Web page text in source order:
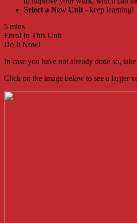
Select a New Unit - keep learning!
5 mins
Enrol In This Unit
Do It Now!
In case you have not already done so,
Click on the image below to see a larger